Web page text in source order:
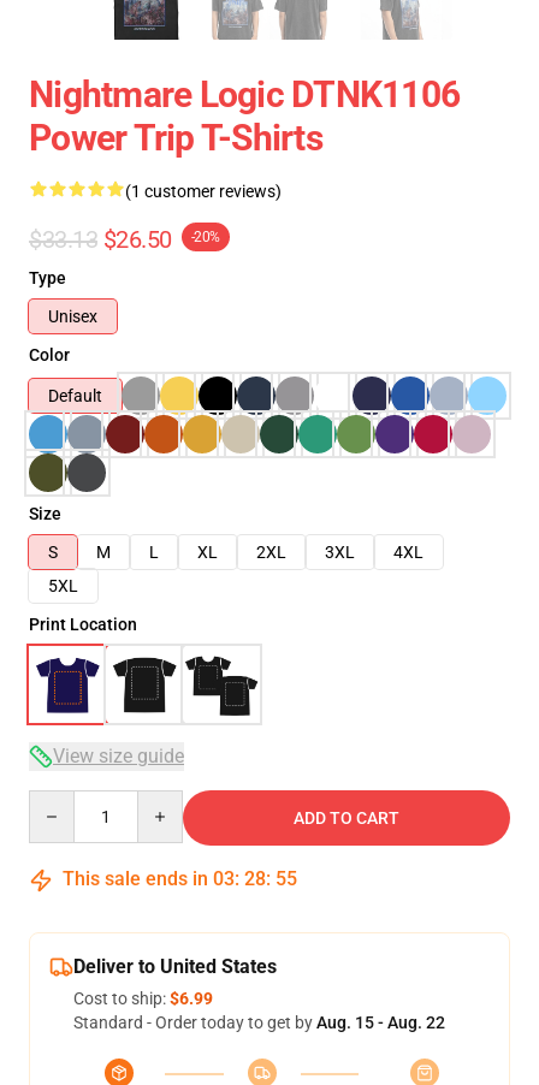
Nightmare Logic DTNK1106
Power Trip T-Shirts
(1 customer reviews)
$33.13 $26.50 -20%
Type
Unisex
Color
Default
Size
S
M L XL 2XL 3XL
4XL
5XL
Print Location
View size guide
ADD TO CART
This sale ends in 03: 28: 54
Deliver to United States
Cost to ship:$6.99
Standard - Order today to get byAug. 15 - Aug. 22